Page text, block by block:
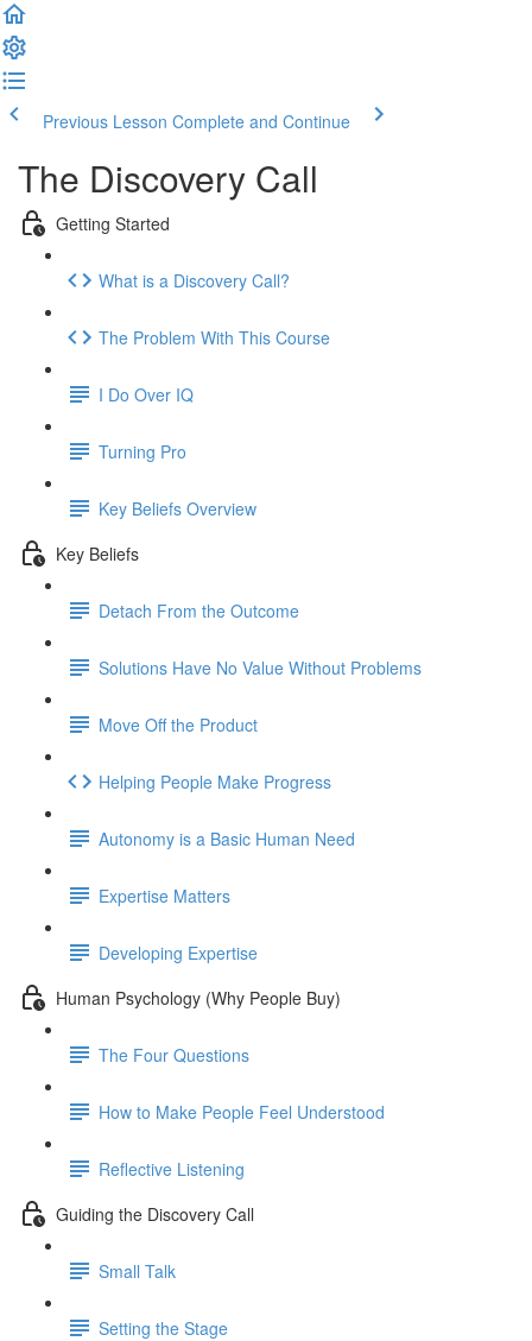
Previous Lesson Complete and Continue
The Discovery Call
Getting Started
What is a Discovery Call?
The Problem With This Course
I Do Over IQ
Turning Pro
Key Beliefs Overview
Key Beliefs
Detach From the Outcome
Solutions Have No Value Without Problems
Move Off the Product
Helping People Make Progress
Autonomy is a Basic Human Need
Expertise Matters
Developing Expertise
Human Psychology (Why People Buy)
The Four Questions
How to Make People Feel Understood
Reflective Listening
Guiding the Discovery Call
Small Talk
Setting the Stage